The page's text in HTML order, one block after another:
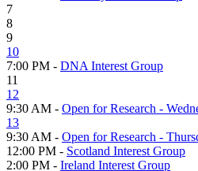
7
8
9
10
7:00 PM - DNA Interest Group
11
12
9:30 AM - Open for Research -
13
9:30 AM - Open for Research -
12:00 PM - Scotland Interest Group
2:00 PM - Ireland Interest Group